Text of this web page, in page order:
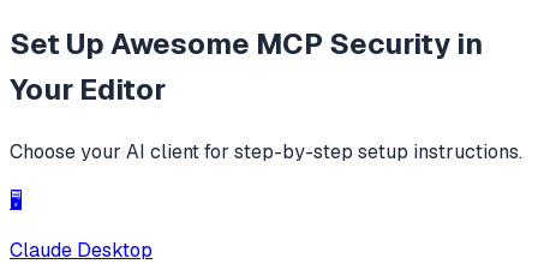
Set UpAwesome MCP Security in
Your Editor
Choose your AI client for step-by-step setup instructions.
🖥️
Claude Desktop